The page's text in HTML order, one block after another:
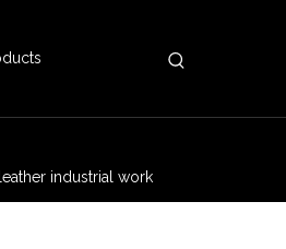
industrial work